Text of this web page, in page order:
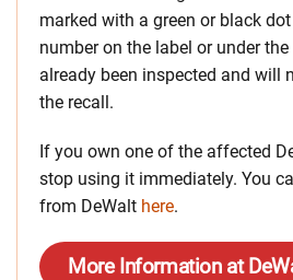
marked with a green or black
number on the label or under
already been inspected and will
the recall.
If you own one of the affected
stop using it immediately. You
from DeWalt here.
More Information at